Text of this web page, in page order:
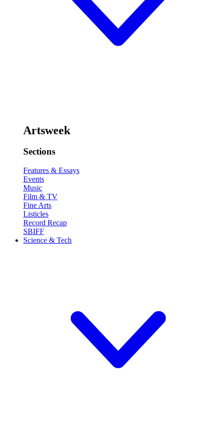
Artsweek
Sections
Features & Essays
Events
Music
Film & TV
Fine Arts
Listicles
Record Recap
SBIFF
Science & Tech